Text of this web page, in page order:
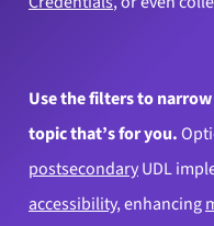
Use the filters to
topic that’s for you.
postsecondaryUDL
accessibility, enhancing